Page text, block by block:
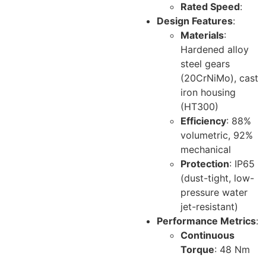
Rated Speed:
Design Features:
Materials:
Hardened alloy
steel gears
(20CrNiMo), cast
iron housing
(HT300)
Efficiency: 88%
volumetric, 92%
mechanical
Protection: IP65
(dust-tight, low-
pressure water
jet-resistant)
Performance Metrics:
Continuous
Torque: 48 Nm